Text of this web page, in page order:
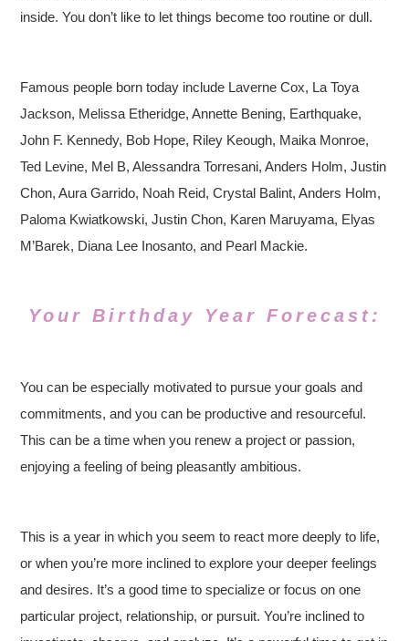
inside. You don’t like to let things become too routine or dull.
Famous people born today include Laverne Cox, La Toya
Jackson, Melissa Etheridge, Annette Bening, Earthquake,
John F. Kennedy, Bob Hope, Riley Keough, Maika Monroe,
Ted Levine, Mel B, Alessandra Torresani, Anders Holm, Justin
Chon, Aura Garrido, Noah Reid, Crystal Balint, Anders Holm,
Paloma Kwiatkowski, Justin Chon, Karen Maruyama, Elyas
M’Barek, Diana Lee Inosanto, and Pearl Mackie.
Your Birthday Year Forecast:
You can be especially motivated to pursue your goals and
commitments, and you can be productive and resourceful.
This can be a time when you renew a project or passion,
enjoying a feeling of being pleasantly ambitious.
This is a year in which you seem to react more deeply to life,
or when you’re more inclined to explore your deeper feelings
and desires. It’s a good time to specialize or focus on one
particular project, relationship, or pursuit. You’re inclined to